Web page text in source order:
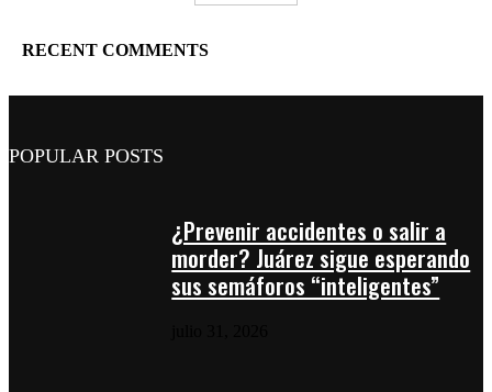
RECENT COMMENTS
POPULAR POSTS
¿Prevenir accidentes o salir a
morder? Juárez sigue esperando
sus semáforos “inteligentes”